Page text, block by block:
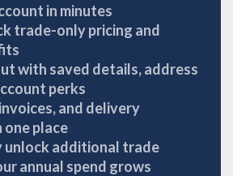
in minutes
trade-only pricing and
with saved details, address
perks
and delivery
one place
additional trade
annual spend grows